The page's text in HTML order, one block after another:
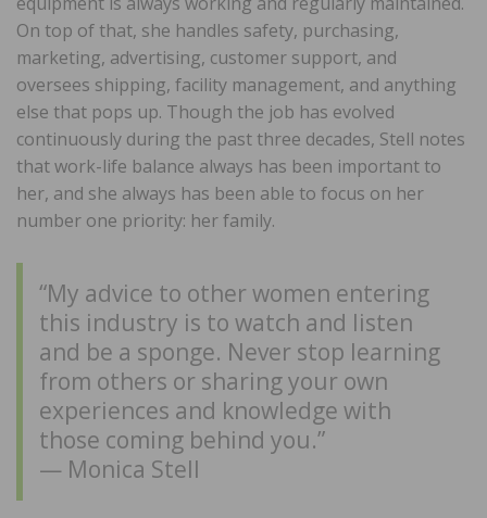
On top of that, she handles safety, purchasing,
marketing, advertising, customer support, and
oversees shipping, facility management, and anything
else that pops up. Though the job has evolved
continuously during the past three decades, Stell notes
that work-life balance always has been important to
her, and she always has been able to focus on her
number one priority: her family.
“My advice to other women entering
this industry is to watch and listen
and be a sponge. Never stop learning
from others or sharing your own
experiences and knowledge with
those coming behind you.”
— Monica Stell